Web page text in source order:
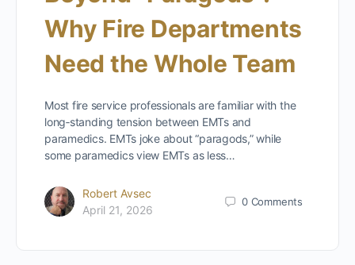
Why Fire Departments
Need the Whole Team
Most fire service professionals are familiar with the
long‑standing tension between EMTs and
paramedics. EMTs joke about “paragods,” while
some paramedics view EMTs as less…
Robert Avsec
April 21, 2026
0 Comments